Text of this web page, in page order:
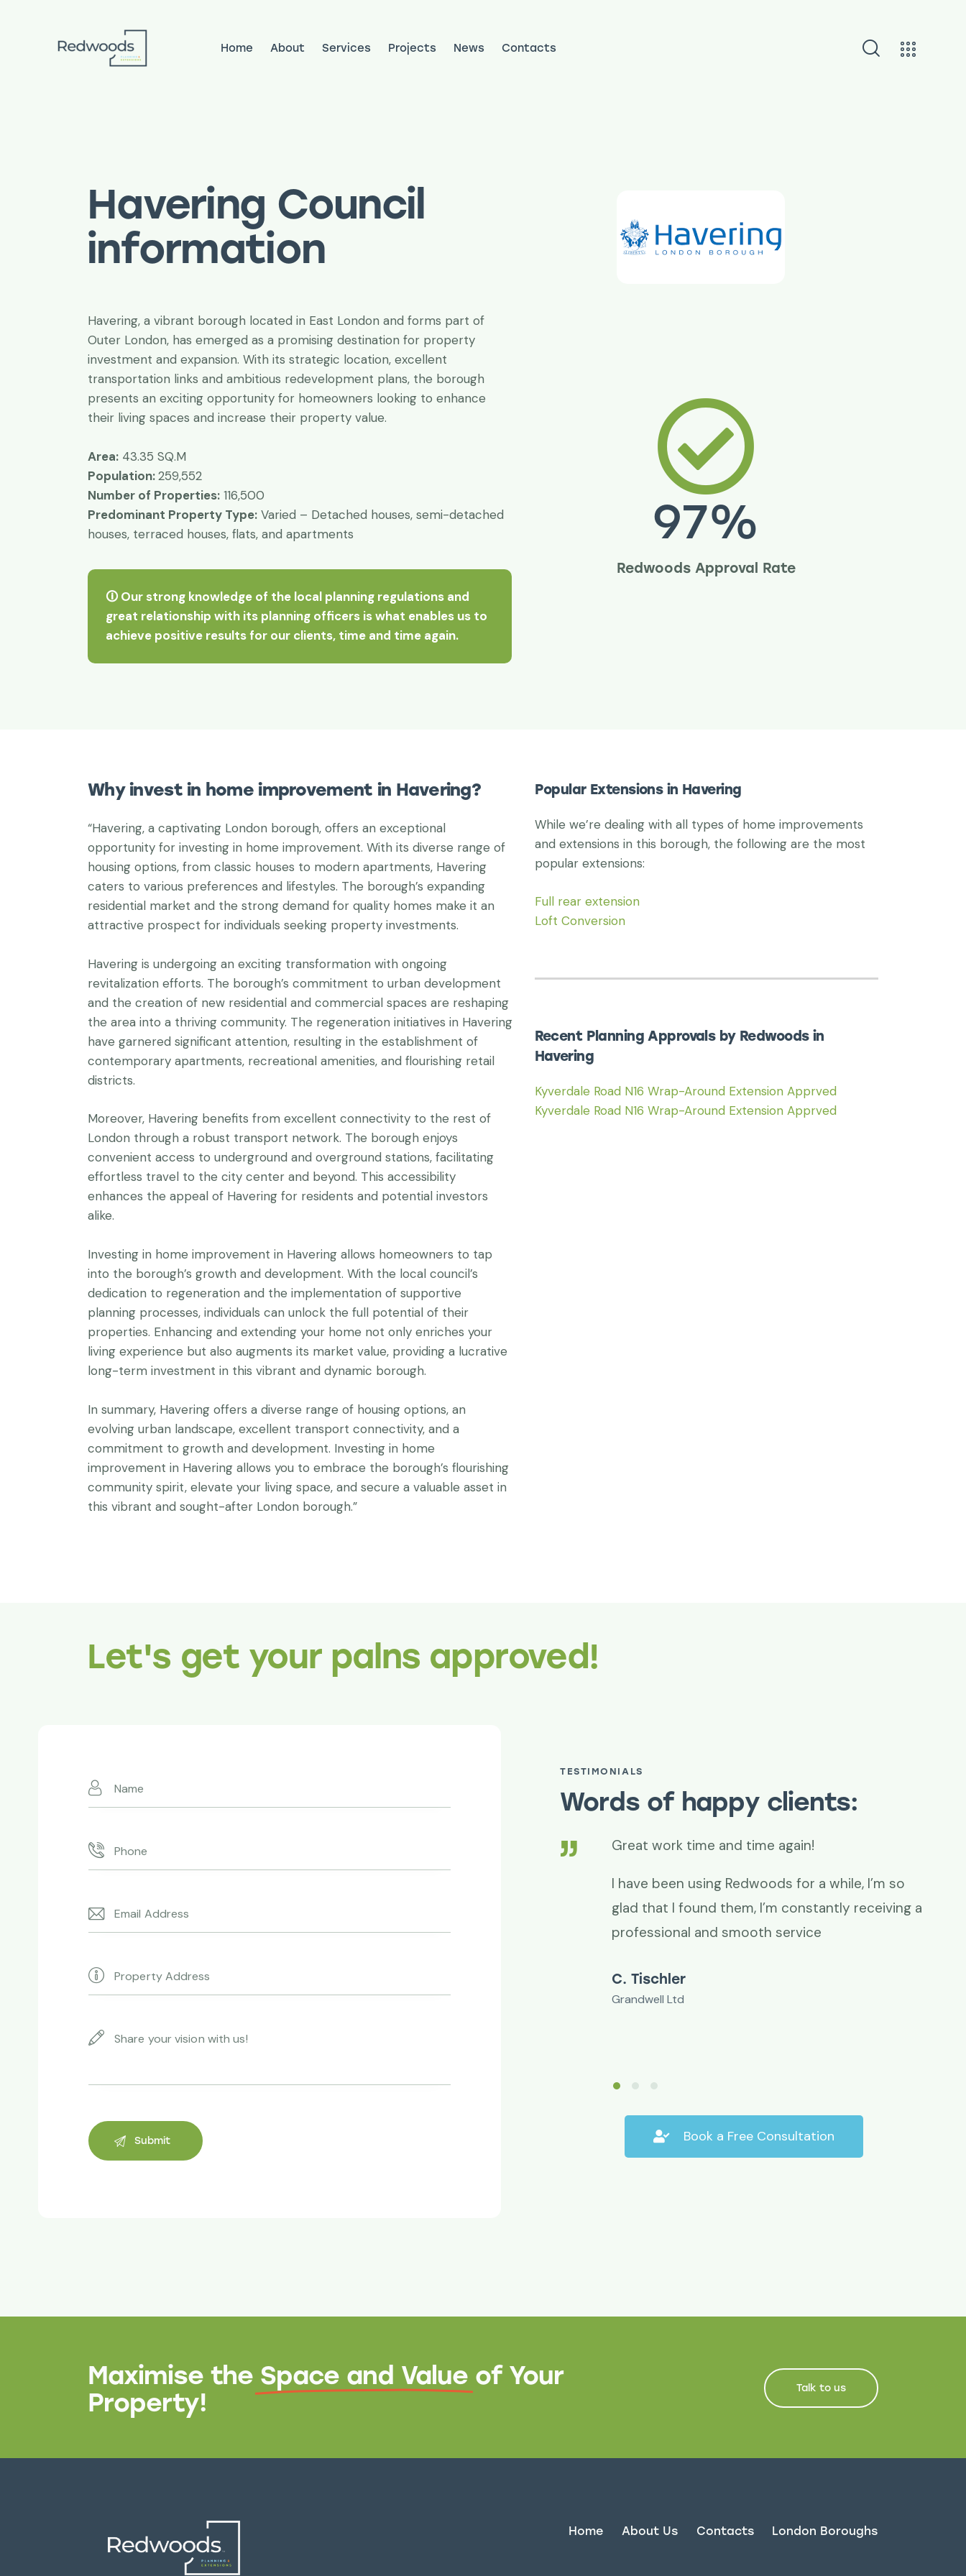
Home About Services Projects News Contacts
Havering Council
information
Havering, a vibrant borough located in East London and forms part of
Outer London, has emerged as a promising destination for property
investment and expansion. With its strategic location, excellent
transportation links and ambitious redevelopment plans, the borough
presents an exciting opportunity for homeowners looking to enhance
their living spaces and increase their property value.
Area: 43.35 SQ.M
Population:259,552
Number of Properties: 116,500
Predominant Property Type: Varied – Detached houses, semi-detached
houses, terraced houses, flats, and apartments
🛈 Our strong knowledge of the local planning regulations and
great relationship with its planning officers is what enables us to
achieve positive results for our clients, time and time again.
97%
Redwoods Approval Rate
Why invest in home improvement in Havering?
“Havering, a captivating London borough, offers an exceptional
opportunity for investing in home improvement. With its diverse range of
housing options, from classic houses to modern apartments, Havering
caters to various preferences and lifestyles. The borough’s expanding
residential market and the strong demand for quality homes make it an
attractive prospect for individuals seeking property investments.
Havering is undergoing an exciting transformation with ongoing
revitalization efforts. The borough’s commitment to urban development
and the creation of new residential and commercial spaces are reshaping
the area into a thriving community. The regeneration initiatives in Havering
have garnered significant attention, resulting in the establishment of
contemporary apartments, recreational amenities, and flourishing retail
districts.
Moreover, Havering benefits from excellent connectivity to the rest of
London through a robust transport network. The borough enjoys
convenient access to underground and overground stations, facilitating
effortless travel to the city center and beyond. This accessibility
enhances the appeal of Havering for residents and potential investors
alike.
Investing in home improvement in Havering allows homeowners to tap
into the borough’s growth and development. With the local council’s
dedication to regeneration and the implementation of supportive
planning processes, individuals can unlock the full potential of their
properties. Enhancing and extending your home not only enriches your
living experience but also augments its market value, providing a lucrative
long-term investment in this vibrant and dynamic borough.
In summary, Havering offers a diverse range of housing options, an
evolving urban landscape, excellent transport connectivity, and a
commitment to growth and development. Investing in home
improvement in Havering allows you to embrace the borough’s flourishing
community spirit, elevate your living space, and secure a valuable asset in
this vibrant and sought-after London borough.”
Popular Extensions in Havering
While we’re dealing with all types of home improvements
and extensions in this borough, the following are the most
popular extensions:
Full rear extension
Loft Conversion
Recent Planning Approvals by Redwoods in
Havering
Kyverdale Road N16 Wrap-Around Extension Apprved
Kyverdale Road N16 Wrap-Around Extension Apprved
Let's get your palns approved!
TESTIMONIALS
Words of happy clients:
thanks to you.
Property owner
Great work time and time again!
I have been using Redwoods for a while, I’m so
glad that I found them, I’m constantly receiving a
professional and smooth service
C. Tischler
Grandwell Ltd
Book a Free Consultation
Maximise the Space and Valueof Your
Property!
Talk to us
Home About Us Contacts London Boroughs